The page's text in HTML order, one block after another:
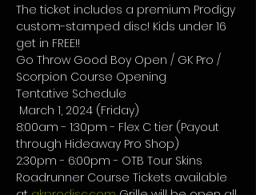
The ticket includes a premium Prodigy
custom-stamped disc! Kids under 16
get in FREE!!
Go Throw Good Boy Open / GK Pro /
Scorpion Course Opening
Tentative Schedule
March 1, 2024 (Friday)
8:00am - 1:30pm - Flex C tier (Payout
through Hideaway Pro Shop)
2:30pm - 6:00pm - OTB Tour Skins
Roadrunner Course Tickets available